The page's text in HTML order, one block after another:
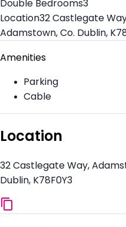
Double Bedrooms3
Location32 Castlegate
Adamstown, Co. Dublin,
Amenities
Parking
Cable
Location
32 Castlegate Way,
Dublin, K78F0Y3